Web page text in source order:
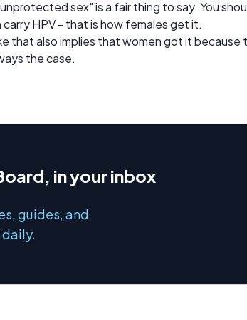
sex" is a fair thing to say. You
HPV - that is how females get it.
that also implies that women got it
the case.
in your inbox
guides, and